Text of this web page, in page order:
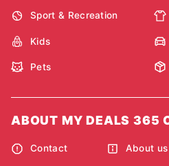
Sport & Recreation
Kids
Pets
ABOUT MY DEALS 365
Contact About us